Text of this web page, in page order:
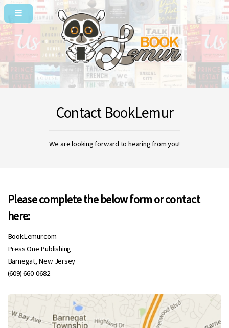
Contact BookLemur
We are looking forward to hearing from you!
Please complete the below form or contact
here:
BookLemur.com
Press One Publishing
Barnegat, New Jersey
(609) 660-0682